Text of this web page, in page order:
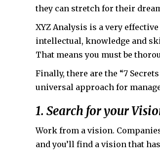
they can stretch for their
XYZ Analysis is a very
intellectual, knowledge and
That means you must be
Finally, there are the “7
universal approach for
1. Search for your
Work from a vision.
and you’ll find a vision that